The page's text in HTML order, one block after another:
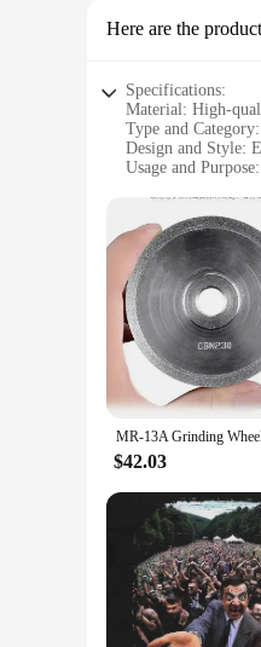
Here are the
Specifications:
Material: High-
Type and
Design and Style:
Usage and
Shape or Size or
Performance and
Features:
**Enhanced
The mr 13a Power
enthusiast, these
construction
**Versatile and
The mr 13a sets
compact size
With these
These power tool
you're drilling,
and style of these
$42.03